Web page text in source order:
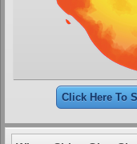
Click Here To